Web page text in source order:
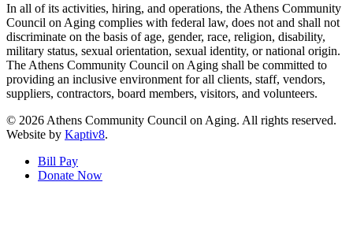
In all of its activities, hiring, and operations, the Athens Community
Council on Aging complies with federal law, does not and shall not
discriminate on the basis of age, gender, race, religion, disability,
military status, sexual orientation, sexual identity, or national origin.
The Athens Community Council on Aging shall be committed to
providing an inclusive environment for all clients, staff, vendors,
suppliers, contractors, board members, visitors, and volunteers.
© 2026 Athens Community Council on Aging. All rights reserved.
Website by Kaptiv8.
Bill Pay
Donate Now